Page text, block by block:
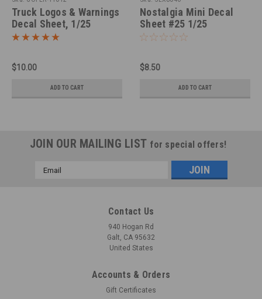
Truck Logos & Warnings
Decal Sheet, 1/25
$10.00
ADD TO CART
Nostalgia Mini Decal
Sheet #25 1/25
$8.50
ADD TO CART
JOIN OUR MAILING LIST for special offers!
Email
Contact Us
940 Hogan Rd
Galt, CA 95632
United States
Accounts & Orders
Gift Certificates